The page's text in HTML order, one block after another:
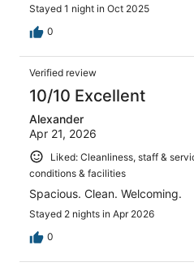
Stayed 1 night in Oct 2025
0
Verified review
10/10 Excellent
Alexander
Apr 21, 2026
Liked: Cleanliness, staff &
conditions & facilities
Spacious. Clean. Welcoming.
Stayed 2 nights in Apr 2026
0